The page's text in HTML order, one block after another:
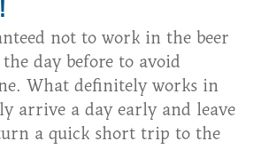
not to work in the beer
day before to avoid
What definitely works in
arrive a day early and leave
a quick short trip to the